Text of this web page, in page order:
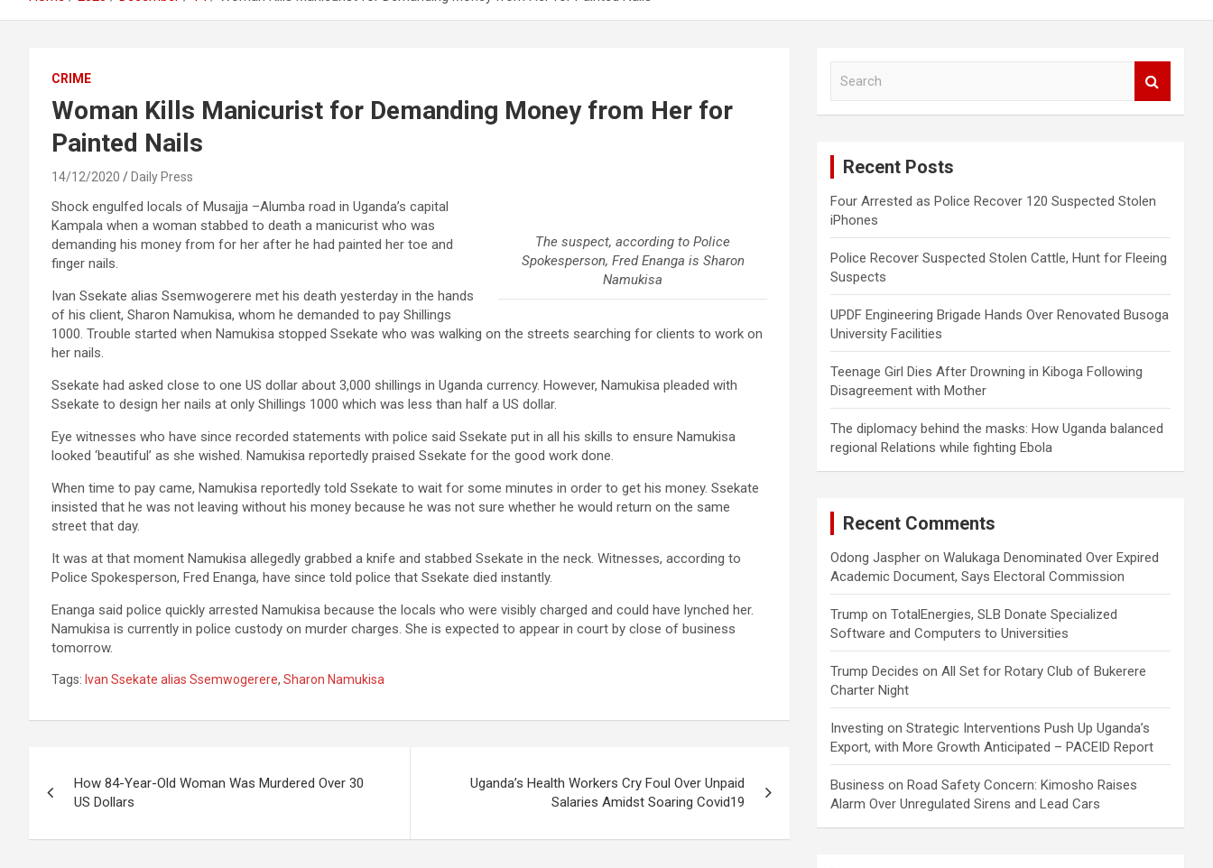
CRIME
Woman Kills Manicurist for Demanding Money from Her for
Painted Nails
14/12/2020 Daily Press
The suspect, according to Police
Spokesperson, Fred Enanga is Sharon
Namukisa
Shock engulfed locals of Musajja –Alumba road in Uganda’s capital
Kampala when a woman stabbed to death a manicurist who was
demanding his money from for her after he had painted her toe and
finger nails.
Ivan Ssekate alias Ssemwogerere met his death yesterday in the hands
of his client, Sharon Namukisa, whom he demanded to pay Shillings
1000. Trouble started when Namukisa stopped Ssekate who was walking on the streets searching for clients to work on
her nails.
Ssekate had asked close to one US dollar about 3,000 shillings in Uganda currency. However, Namukisa pleaded with
Ssekate to design her nails at only Shillings 1000 which was less than half a US dollar.
Eye witnesses who have since recorded statements with police said Ssekate put in all his skills to ensure Namukisa
looked ‘beautiful’ as she wished. Namukisa reportedly praised Ssekate for the good work done.
When time to pay came, Namukisa reportedly told Ssekate to wait for some minutes in order to get his money. Ssekate
insisted that he was not leaving without his money because he was not sure whether he would return on the same
street that day.
It was at that moment Namukisa allegedly grabbed a knife and stabbed Ssekate in the neck. Witnesses, according to
Police Spokesperson, Fred Enanga, have since told police that Ssekate died instantly.
Enanga said police quickly arrested Namukisa because the locals who were visibly charged and could have lynched her.
Namukisa is currently in police custody on murder charges. She is expected to appear in court by close of business
tomorrow.
Tags: Ivan Ssekate alias Ssemwogerere, Sharon Namukisa
navigation
How 84-Year-Old Woman Was Murdered Over 30
US Dollars
Uganda’s Health Workers Cry Foul Over Unpaid
Salaries Amidst Soaring Covid19
Recent Posts
Four Arrested as Police Recover 120 Suspected Stolen
iPhones
Police Recover Suspected Stolen Cattle, Hunt for Fleeing
Suspects
UPDF Engineering Brigade Hands Over Renovated Busoga
University Facilities
Teenage Girl Dies After Drowning in Kiboga Following
Disagreement with Mother
The diplomacy behind the masks: How Uganda balanced
regional Relations while fighting Ebola
Recent Comments
Odong Jaspher onWalukaga Denominated Over Expired
Academic Document, Says Electoral Commission
Trump onTotalEnergies, SLB Donate Specialized
Software and Computers to Universities
Trump Decides onAll Set for Rotary Club of Bukerere
Charter Night
Investing onStrategic Interventions Push Up Uganda’s
Export, with More Growth Anticipated – PACEID Report
Business onRoad Safety Concern: Kimosho Raises
Alarm Over Unregulated Sirens and Lead Cars